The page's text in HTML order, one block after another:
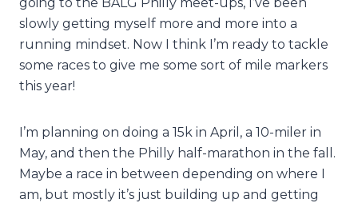
slowly getting myself more and more into a
running mindset. Now I think I’m ready to tackle
some races to give me some sort of mile markers
this year!
I’m planning on doing a 15k in April, a 10-miler in
May, and then the Philly half-marathon in the fall.
Maybe a race in between depending on where I
am, but mostly it’s just building up and getting